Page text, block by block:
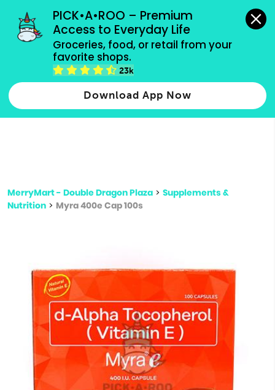
PICK•A•ROO – Premium
Access to Everyday Life
Groceries, food, or retail from your
favorite shops.
23k
Download App Now
grocery orders, all payment methods accepted.
Type 2 or more characters for results.
more
MerryMart - Double Dragon Plaza > Supplements &
Nutrition > Myra 400e Cap 100s